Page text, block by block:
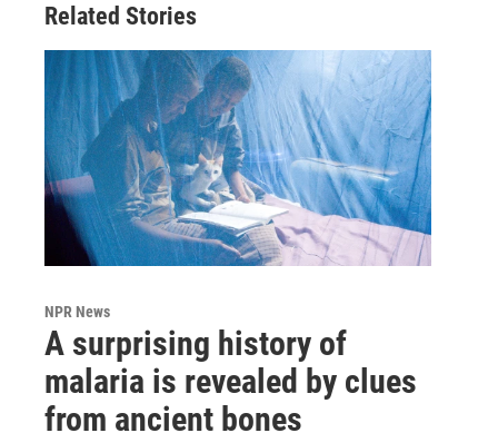
Related Stories
NPR News
A surprising history of
malaria is revealed by clues
from ancient bones